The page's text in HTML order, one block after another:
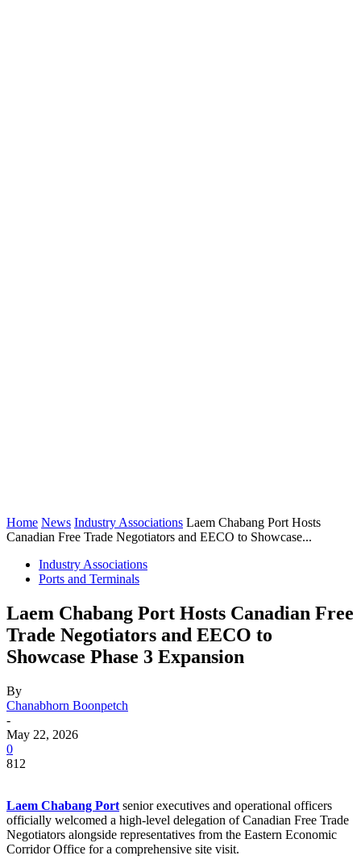
Home News Industry Associations Laem Chabang Port Hosts
Canadian Free Trade Negotiators and EECO to Showcase...
Industry Associations
Ports and Terminals
Laem Chabang Port Hosts Canadian Free
Trade Negotiators and EECO to
Showcase Phase 3 Expansion
By
Chanabhorn Boonpetch
-
May 22, 2026
0
812
Laem Chabang Port senior executives and operational officers
officially welcomed a high-level delegation of Canadian Free Trade
Negotiators alongside representatives from the Eastern Economic
Corridor Office for a comprehensive site visit.